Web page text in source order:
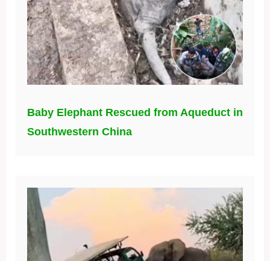
Baby Elephant Rescued from Aqueduct in
Southwestern China